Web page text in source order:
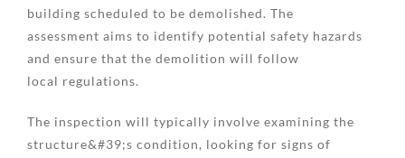
building scheduled to be demolished. The
assessment aims to identify potential safety hazards
and ensure that the demolition will follow
local regulations.
The inspection will typically involve examining the
structure&#39;s condition, looking for signs of